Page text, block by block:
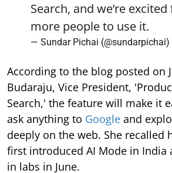
Search, and we’re
more people to use it.
— Sundar Pichai (@sundarpichai)
According to the blog posted on
Budaraju, Vice President,
Search,' the feature will make it
ask anything to Google and
deeply on the web. She recalled
first introduced AI Mode in India
in labs in June.